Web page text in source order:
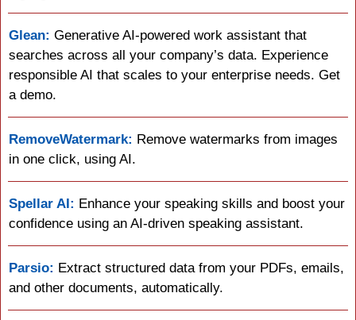
Glean: Generative AI-powered work assistant that
searches across all your company’s data. Experience
responsible AI that scales to your enterprise needs. Get
a demo.
RemoveWatermark: Remove watermarks from images
in one click, using AI.
Spellar AI: Enhance your speaking skills and boost your
confidence using an AI-driven speaking assistant.
Parsio: Extract structured data from your PDFs, emails,
and other documents, automatically.